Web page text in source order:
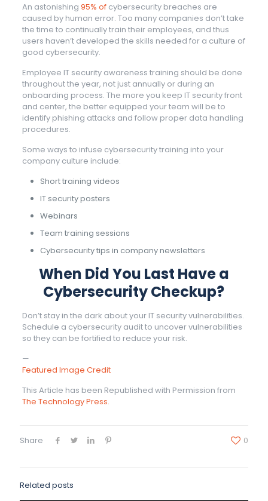
An astonishing 95% ofcybersecurity breaches are
caused by human error. Too many companies don’t take
the time to continually train their employees, and thus
users haven’t developed the skills needed for a culture of
good cybersecurity.
Employee IT security awareness training should be done
throughout the year, not just annually or during an
onboarding process. The more you keep IT security front
and center, the better equipped your team will be to
identify phishing attacks and follow proper data handling
procedures.
Some ways to infuse cybersecurity training into your
company culture include:
Short training videos
IT security posters
Webinars
Team training sessions
Cybersecurity tips in company newsletters
When Did You Last Have a
Cybersecurity Checkup?
Don’t stay in the dark about your IT security vulnerabilities.
Schedule a cybersecurity audit to uncover vulnerabilities
so they can be fortified to reduce your risk.
—
Featured Image Credit
This Article has been Republished with Permission from
The Technology Press.
Share 0
Related posts